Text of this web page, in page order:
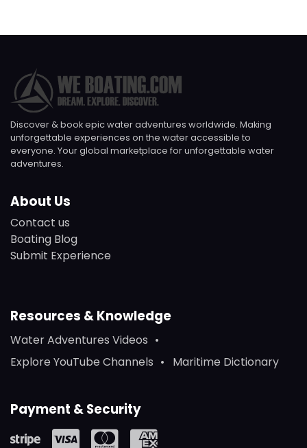
Discover & book epic water adventures worldwide. Making
unforgettable experiences on the water accessible to
everyone. Your global marketplace for unforgettable water
adventures.
About Us
Contact us
Boating Blog
Submit Experience
Resources & Knowledge
Water Adventures Videos
Explore YouTube Channels
Maritime Dictionary
Payment & Security